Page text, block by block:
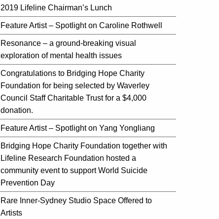
2019 Lifeline Chairman’s Lunch
Feature Artist – Spotlight on Caroline Rothwell
Resonance – a ground-breaking visual
exploration of mental health issues
Congratulations to Bridging Hope Charity
Foundation for being selected by Waverley
Council Staff Charitable Trust for a $4,000
donation.
Feature Artist – Spotlight on Yang Yongliang
Bridging Hope Charity Foundation together with
Lifeline Research Foundation hosted a
community event to support World Suicide
Prevention Day
Rare Inner-Sydney Studio Space Offered to
Artists